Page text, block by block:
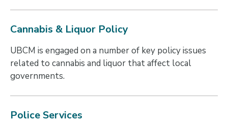
Cannabis & Liquor Policy
UBCM is engaged on a number of key policy issues
related to cannabis and liquor that affect local
governments.
Police Services